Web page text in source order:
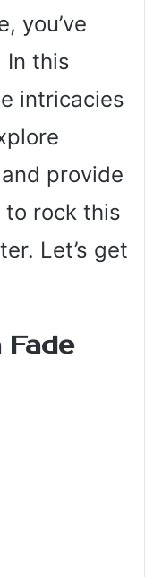
you’ve
In this
intricacies
provide
rock this
Let’s get